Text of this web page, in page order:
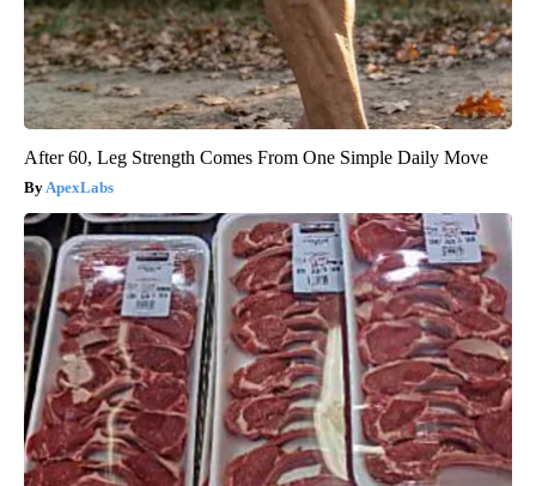
After 60, Leg Strength Comes From One Simple Daily Move
ApexLabs